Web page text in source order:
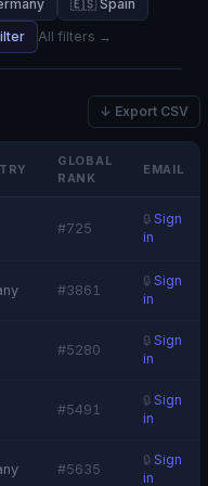
🇪🇸 Spain
All filters →
↓ Export CSV
GLOBAL
RANK
EMAIL
#725
🔒 Sign
in
#3861
🔒 Sign
in
#5280
🔒 Sign
in
#5491
🔒 Sign
in
#5635
🔒 Sign
in